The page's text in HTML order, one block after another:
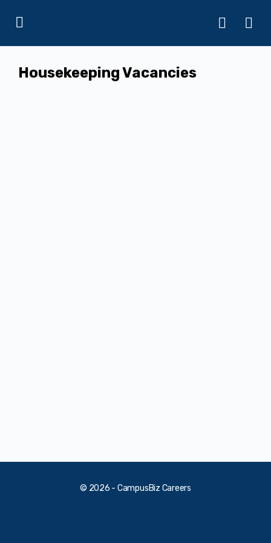
Housekeeping Vacancies
© 2026 - CampusBiz Careers